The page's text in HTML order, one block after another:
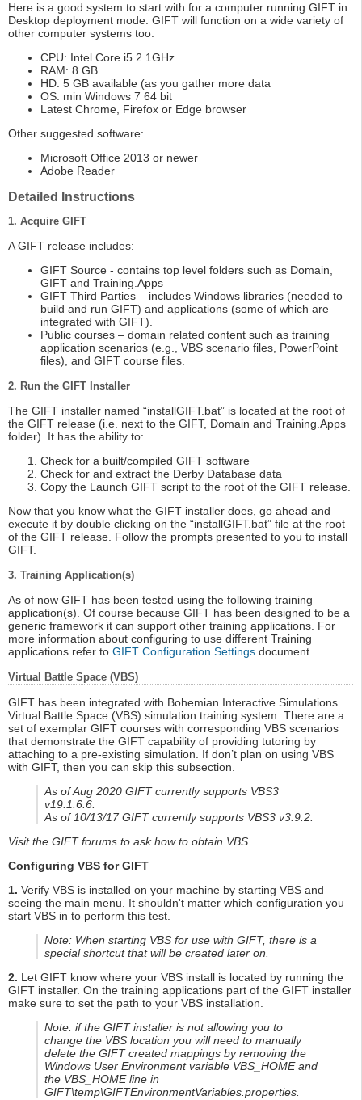
Here is a good system to start with for a computer running GIFT in
Desktop deployment mode. GIFT will function on a wide variety of
other computer systems too.
CPU: Intel Core i5 2.1GHz
RAM: 8 GB
HD: 5 GB available (as you gather more data
OS: min Windows 7 64 bit
Latest Chrome, Firefox or Edge browser
Other suggested software:
Microsoft Office 2013 or newer
Adobe Reader
Detailed Instructions
1. Acquire GIFT
A GIFT release includes:
GIFT Source - contains top level folders such as Domain,
GIFT and Training.Apps
GIFT Third Parties – includes Windows libraries (needed to
build and run GIFT) and applications (some of which are
integrated with GIFT).
Public courses – domain related content such as training
application scenarios (e.g., VBS scenario files, PowerPoint
files), and GIFT course files.
2. Run the GIFT Installer
The GIFT installer named “installGIFT.bat” is located at the root of
the GIFT release (i.e. next to the GIFT, Domain and Training.Apps
folder). It has the ability to:
Check for a built/compiled GIFT software
Check for and extract the Derby Database data
Copy the Launch GIFT script to the root of the GIFT release.
Now that you know what the GIFT installer does, go ahead and
execute it by double clicking on the “installGIFT.bat” file at the root
of the GIFT release. Follow the prompts presented to you to install
GIFT.
3. Training Application(s)
As of now GIFT has been tested using the following training
application(s). Of course because GIFT has been designed to be a
generic framework it can support other training applications. For
more information about configuring to use different Training
applications refer to GIFT Configuration Settings document.
Virtual Battle Space (VBS)
GIFT has been integrated with Bohemian Interactive Simulations
Virtual Battle Space (VBS) simulation training system. There are a
set of exemplar GIFT courses with corresponding VBS scenarios
that demonstrate the GIFT capability of providing tutoring by
attaching to a pre-existing simulation. If don’t plan on using VBS
with GIFT, then you can skip this subsection.
As of Aug 2020 GIFT currently supports VBS3
v19.1.6.6.
As of 10/13/17 GIFT currently supports VBS3 v3.9.2.
Visit the GIFT forums to ask how to obtain VBS.
Configuring VBS for GIFT
1. Verify VBS is installed on your machine by starting VBS and
seeing the main menu. It shouldn't matter which configuration you
start VBS in to perform this test.
Note: When starting VBS for use with GIFT, there is a
special shortcut that will be created later on.
2. Let GIFT know where your VBS install is located by running the
GIFT installer. On the training applications part of the GIFT installer
make sure to set the path to your VBS installation.
Note: if the GIFT installer is not allowing you to
change the VBS location you will need to manually
delete the GIFT created mappings by removing the
Windows User Environment variable VBS_HOME and
the VBS_HOME line in
GIFT\temp\GIFTEnvironmentVariables.properties.